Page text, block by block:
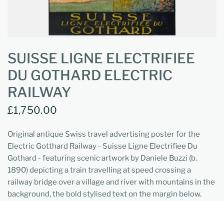
SUISSE LIGNE ELECTRIFIEE
DU GOTHARD ELECTRIC
RAILWAY
£1,750.00
Original antique Swiss travel advertising poster for the
Electric Gotthard Railway - Suisse Ligne Electrifiee Du
Gothard - featuring scenic artwork by Daniele Buzzi (b.
1890) depicting a train travelling at speed crossing a
railway bridge over a village and river with mountains in the
background, the bold stylised text on the margin below.